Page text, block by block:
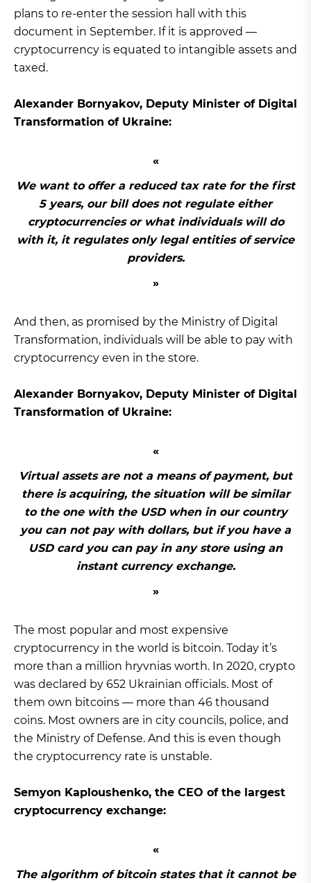
plans to re-enter the session hall with this
document in September. If it is approved —
cryptocurrency is equated to intangible assets and
taxed.
Alexander Bornyakov, Deputy Minister of Digital
Transformation of Ukraine:
We want to offer a reduced tax rate for the first
5 years, our bill does not regulate either
cryptocurrencies or what individuals will do
with it, it regulates only legal entities of service
providers.
And then, as promised by the Ministry of Digital
Transformation, individuals will be able to pay with
cryptocurrency even in the store.
Alexander Bornyakov, Deputy Minister of Digital
Transformation of Ukraine:
Virtual assets are not a means of payment, but
there is acquiring, the situation will be similar
to the one with the USD when in our country
you can not pay with dollars, but if you have a
USD card you can pay in any store using an
instant currency exchange.
The most popular and most expensive
cryptocurrency in the world is bitcoin. Today it’s
more than a million hryvnias worth. In 2020, crypto
was declared by 652 Ukrainian officials. Most of
them own bitcoins — more than 46 thousand
coins. Most owners are in city councils, police, and
the Ministry of Defense. And this is even though
the cryptocurrency rate is unstable.
Semyon Kaploushenko, the CEO of the largest
cryptocurrency exchange:
The algorithm of bitcoin states that it cannot be